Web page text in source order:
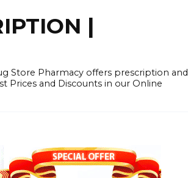
|
Store Pharmacy offers prescription and
Prices and Discounts in our Online